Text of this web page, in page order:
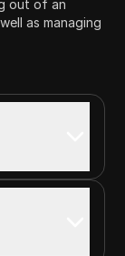
out of an
as managing